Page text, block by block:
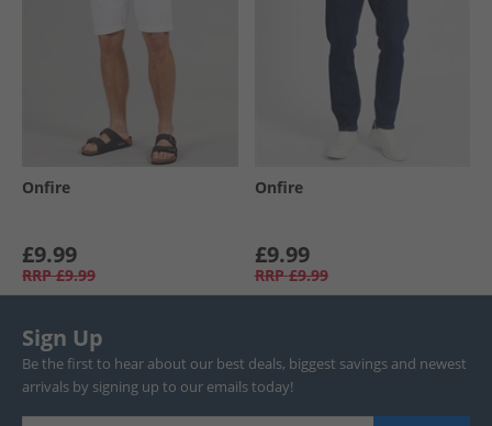
Onfire
£9.99
RRP £9.99
Onfire
£9.99
RRP £9.99
Sign Up
Be the first to hear about our best deals, biggest savings and newest
arrivals by signing up to our emails today!